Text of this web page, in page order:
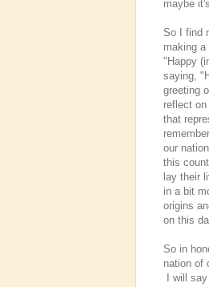
maybe
So I find
making
"Happy
saying,
greeting
reflect
that
our
this
lay their
in a bit
origins
on this
So in
nation of
I will